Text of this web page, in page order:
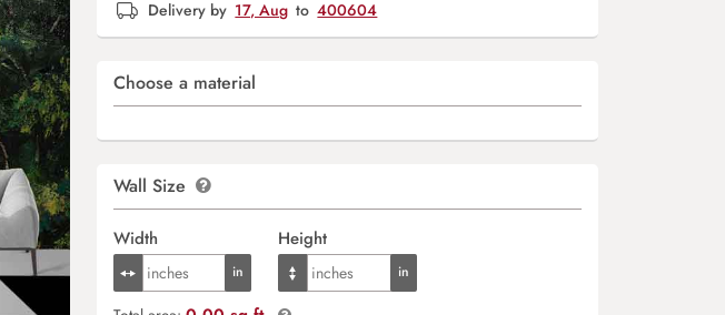
Delivery by 17, Aug to 400604
Choose a material
Wall Size
Width Height